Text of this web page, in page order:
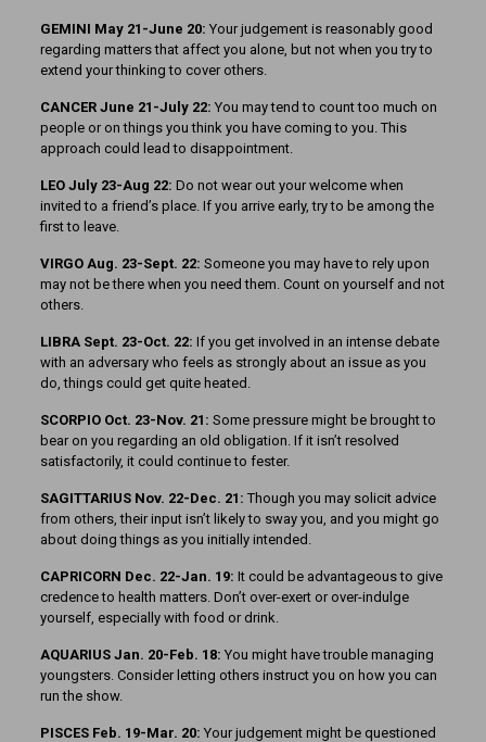
GEMINI May 21-June 20: Your judgement is reasonably good
regarding matters that affect you alone, but not when you try to
extend your thinking to cover others.
CANCER June 21-July 22: You may tend to count too much on
people or on things you think you have coming to you. This
approach could lead to disappointment.
LEO July 23-Aug 22: Do not wear out your welcome when
invited to a friend’s place. If you arrive early, try to be among the
first to leave.
VIRGO Aug. 23-Sept. 22: Someone you may have to rely upon
may not be there when you need them. Count on yourself and not
others.
LIBRA Sept. 23-Oct. 22: If you get involved in an intense debate
with an adversary who feels as strongly about an issue as you
do, things could get quite heated.
SCORPIO Oct. 23-Nov. 21: Some pressure might be brought to
bear on you regarding an old obligation. If it isn’t resolved
satisfactorily, it could continue to fester.
SAGITTARIUS Nov. 22-Dec. 21: Though you may solicit advice
from others, their input isn’t likely to sway you, and you might go
about doing things as you initially intended.
CAPRICORN Dec. 22-Jan. 19: It could be advantageous to give
credence to health matters. Don’t over-exert or over-indulge
yourself, especially with food or drink.
AQUARIUS Jan. 20-Feb. 18: You might have trouble managing
youngsters. Consider letting others instruct you on how you can
run the show.
PISCES Feb. 19-Mar. 20: Your judgement might be questioned